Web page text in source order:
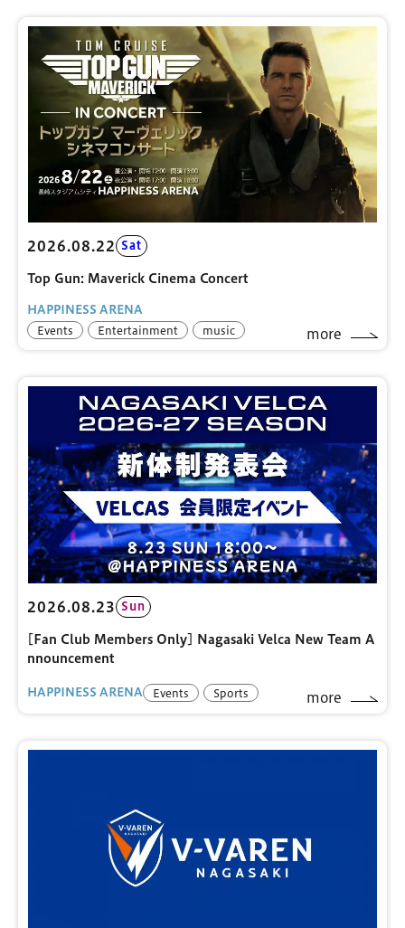
2026.08.22 Sat
Top Gun: Maverick Cinema Concert
HAPPINESS ARENA
Events Entertainment music more
2026.08.23 Sun
[Fan Club Members Only] Nagasaki Velca New Team A
nnouncement
HAPPINESS ARENA Events Sports more